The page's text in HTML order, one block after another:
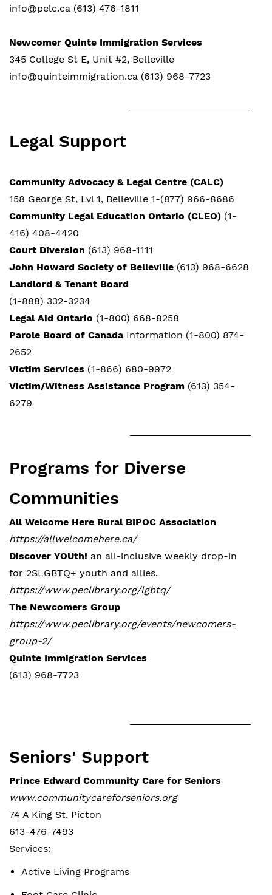
info@pelc.ca (613) 476-1811
Newcomer Quinte Immigration Services
345 College St E, Unit #2, Belleville
info@quinteimmigration.ca (613) 968-7723
Legal Support
Community Advocacy & Legal Centre (CALC)
158 George St, Lvl 1, Belleville 1-(877) 966-8686
Community Legal Education Ontario (CLEO) (1-
416) 408-4420
Court Diversion (613) 968-1111
John Howard Society of Belleville (613) 968-6628
Landlord & Tenant Board
(1-888) 332-3234
Legal Aid Ontario (1-800) 668-8258
Parole Board of CanadaInformation (1-800) 874-
2652
Victim Services (1-866) 680-9972
Victim/Witness Assistance Program (613) 354-
6279
Programs for Diverse
Communities
All Welcome Here Rural BIPOC Association
https://allwelcomehere.ca/
Discover YOUth! an all-inclusive weekly drop-in
for 2SLGBTQ+ youth and allies.
https://www.peclibrary.org/lgbtq/
The Newcomers Group
https://www.peclibrary.org/events/newcomers-
group-2/
Quinte Immigration Services
(613) 968-7723
Seniors' Support
Prince Edward Community Care for Seniors
www.communitycareforseniors.org
74 A King St. Picton
613-476-7493
Services:
Active Living Programs